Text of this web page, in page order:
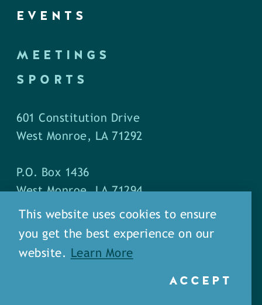
EVENTS
MEETINGS
SPORTS
601 Constitution Drive
West Monroe, LA 71292
P.O. Box 1436
West Monroe, LA 71294
Phone: (318) 387-5691
Fax: (318) 324-1752
This website uses cookies to ensure
you get the best experience on our
website.
Learn More
ACCEPT